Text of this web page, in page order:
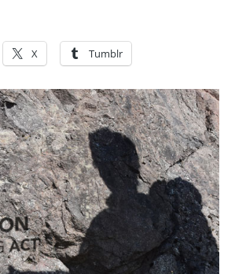
X Tumblr